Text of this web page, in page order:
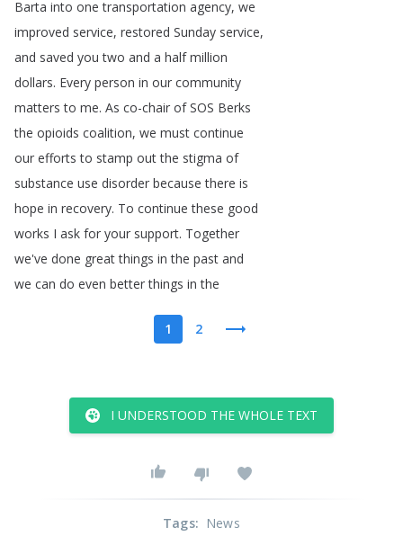
Barta into one transportation agency, we
improved service, restored Sunday service,
and saved you two and a half million
dollars. Every person in our community
matters to me. As co-chair of SOS Berks
the opioids coalition, we must continue
our efforts to stamp out the stigma of
substance use disorder because there is
hope in recovery. To continue these good
works I ask for your support. Together
we've done great things in the past and
we can do even better things in the
1 2
I UNDERSTOOD THE WHOLE TEXT
Tags: News